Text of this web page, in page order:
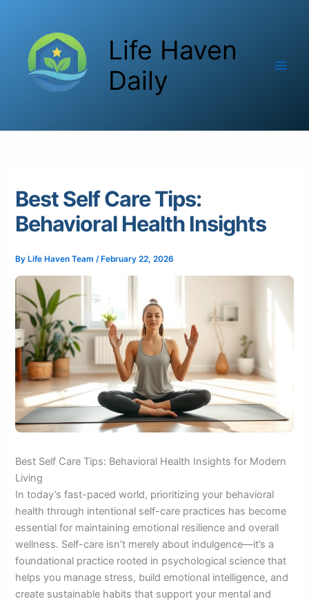
content
Life Haven
Daily
Best Self Care Tips:
Behavioral Health Insights
By Life Haven Team/ February 22, 2026
Best Self Care Tips: Behavioral Health Insights for Modern
Living
In today’s fast-paced world, prioritizing your behavioral
health through intentional self-care practices has become
essential for maintaining emotional resilience and overall
wellness. Self-care isn’t merely about indulgence—it’s a
foundational practice rooted in psychological science that
helps you manage stress, build emotional intelligence, and
create sustainable habits that support your mental and